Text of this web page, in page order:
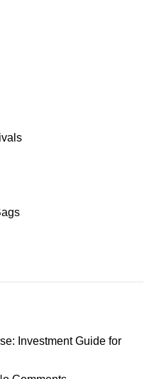
Investment Guide for